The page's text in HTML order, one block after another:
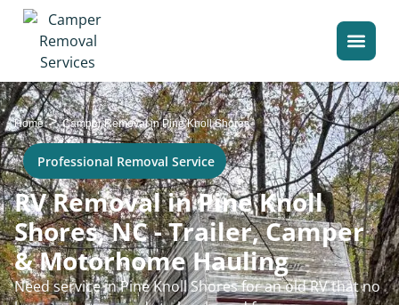
Home>Camper Removal in Pine Knoll Shores
Professional Removal Service
RV Removal in Pine Knoll
Shores, NC - Trailer, Camper
& Motorhome Hauling
Need service in Pine Knoll Shores for an old RV that no